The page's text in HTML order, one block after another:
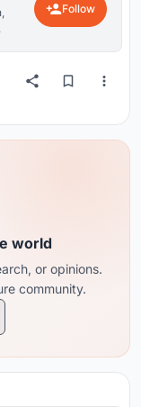
Follow
world
or opinions.
community.